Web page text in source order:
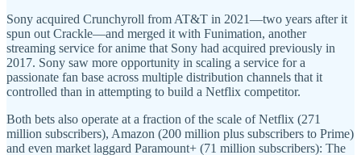
Sony acquired Crunchyroll from AT&T in 2021—two years after it
spun out Crackle—and merged it with Funimation, another
streaming service for anime that Sony had acquired previously in
2017. Sony saw more opportunity in scaling a service for a
passionate fan base across multiple distribution channels that it
controlled than in attempting to build a Netflix competitor.
Both bets also operate at a fraction of the scale of Netflix (271
million subscribers), Amazon (200 million plus subscribers to Prime)
and even market laggard Paramount+ (71 million subscribers): The